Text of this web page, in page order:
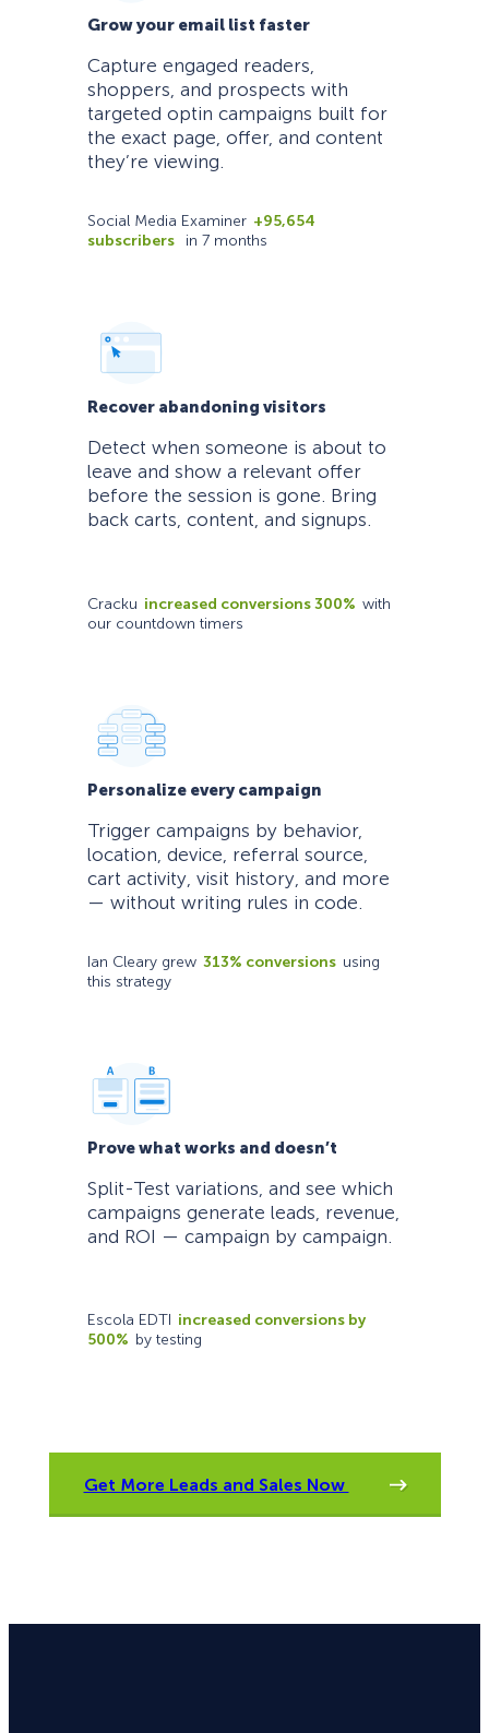
Grow your email list faster
Capture engaged readers,
shoppers, and prospects with
targeted optin campaigns built for
the exact page, offer, and content
they’re viewing.
Social Media Examiner +95,654
subscribers
in 7 months
Recover abandoning visitors
Detect when someone is about to
leave and show a relevant offer
before the session is gone. Bring
back carts, content, and signups.
Cracku increased conversions 300% with
our countdown timers
Personalize every campaign
Trigger campaigns by behavior,
location, device, referral source,
cart activity, visit history, and more
— without writing rules in code.
Ian Cleary grew 313% conversions using
this strategy
Prove what works and doesn’t
Split-Test variations, and see which
campaigns generate leads, revenue,
and ROI — campaign by campaign.
Escola EDTI increased conversions by
500% by testing
Get More Leads and Sales Now